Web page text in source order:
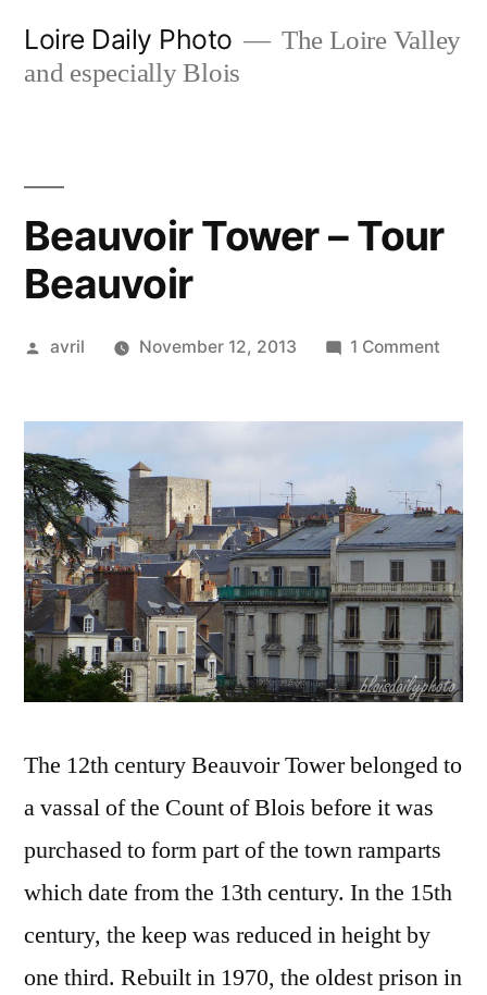
Loire Daily Photo
The Loire Valley
and especially Blois
Beauvoir Tower – Tour
Beauvoir
Posted
avril November 12, 2013 1 Comment
The 12th century Beauvoir Tower belonged to
a vassal of the Count of Blois before it was
purchased to form part of the town ramparts
which date from the 13th century. In the 15th
century, the keep was reduced in height by
one third. Rebuilt in 1970, the oldest prison in